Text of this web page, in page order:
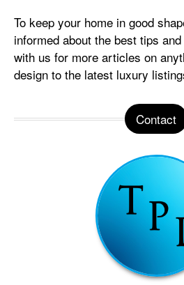
To keep your home in good
informed about the best tips
with us for more articles on
design to the latest luxury
Contact